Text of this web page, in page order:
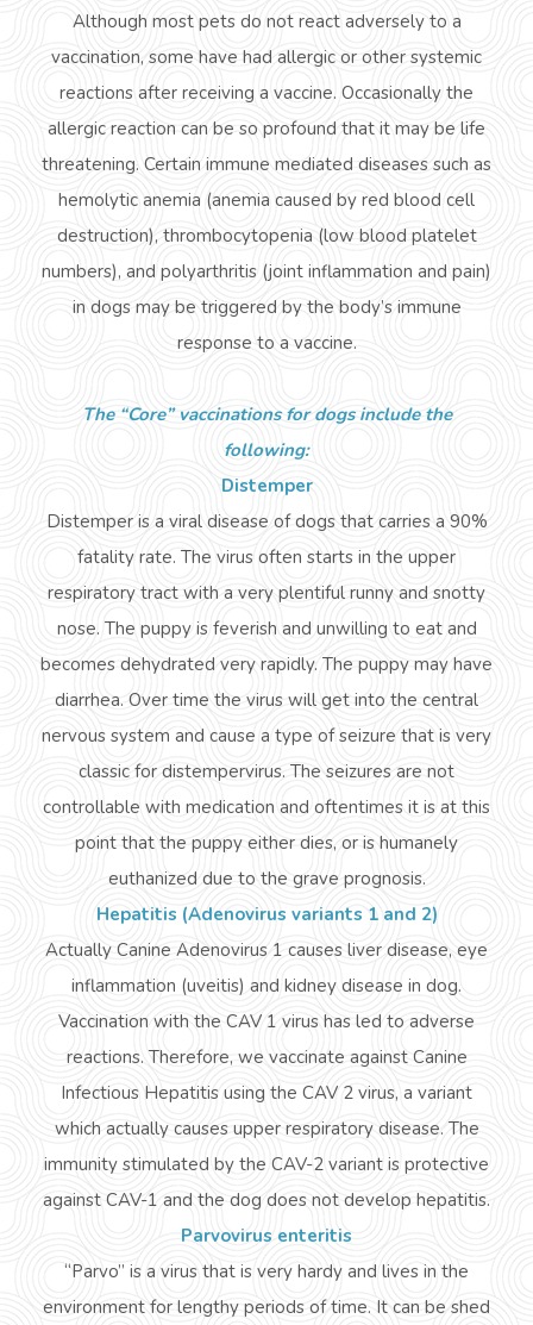
Although most pets do not react adversely to a
vaccination, some have had allergic or other systemic
reactions after receiving a vaccine. Occasionally the
allergic reaction can be so profound that it may be life
threatening. Certain immune mediated diseases such as
hemolytic anemia (anemia caused by red blood cell
destruction), thrombocytopenia (low blood platelet
numbers), and polyarthritis (joint inflammation and pain)
in dogs may be triggered by the body’s immune
response to a vaccine.
The “Core” vaccinations for dogs include the
following:
Distemper
Distemper is a viral disease of dogs that carries a 90%
fatality rate. The virus often starts in the upper
respiratory tract with a very plentiful runny and snotty
nose. The puppy is feverish and unwilling to eat and
becomes dehydrated very rapidly. The puppy may have
diarrhea. Over time the virus will get into the central
nervous system and cause a type of seizure that is very
classic for distempervirus. The seizures are not
controllable with medication and oftentimes it is at this
point that the puppy either dies, or is humanely
euthanized due to the grave prognosis.
Hepatitis (Adenovirus variants 1 and 2)
Actually Canine Adenovirus 1 causes liver disease, eye
inflammation (uveitis) and kidney disease in dog.
Vaccination with the CAV 1 virus has led to adverse
reactions. Therefore, we vaccinate against Canine
Infectious Hepatitis using the CAV 2 virus, a variant
which actually causes upper respiratory disease. The
immunity stimulated by the CAV-2 variant is protective
against CAV-1 and the dog does not develop hepatitis.
Parvovirus enteritis
“Parvo” is a virus that is very hardy and lives in the
environment for lengthy periods of time. It can be shed